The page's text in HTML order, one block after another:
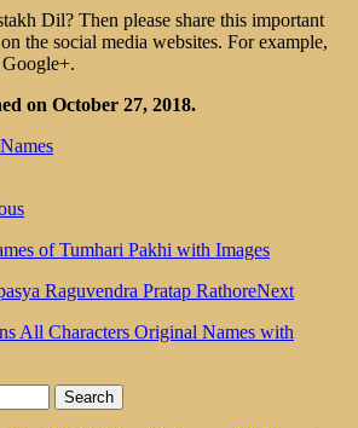
Dil? Then please share this important
the social media websites. For example,
on October 27, 2018.
of Tumhari Pakhi with Images
Next
All Characters Original Names with